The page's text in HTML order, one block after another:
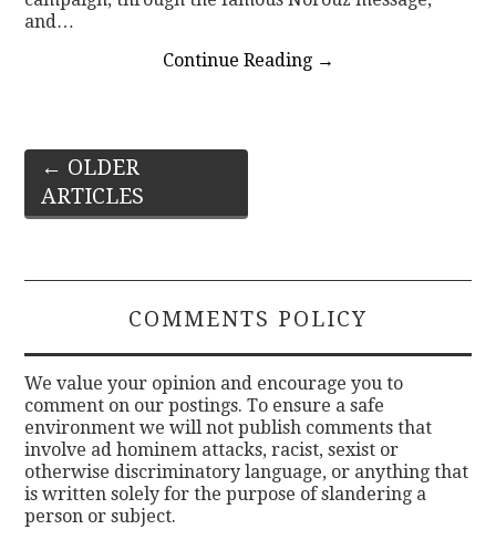
and…
Continue Reading →
Post
navigation
← OLDER
ARTICLES
COMMENTS POLICY
We value your opinion and encourage you to
comment on our postings. To ensure a safe
environment we will not publish comments that
involve ad hominem attacks, racist, sexist or
otherwise discriminatory language, or anything that
is written solely for the purpose of slandering a
person or subject.